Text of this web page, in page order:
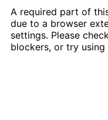
A required part of
due to a browser
settings. Please
blockers, or try